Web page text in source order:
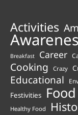
Activities
Breakfast Career
Cooking Crazy
Educational
Festivities Food
Healthy Food